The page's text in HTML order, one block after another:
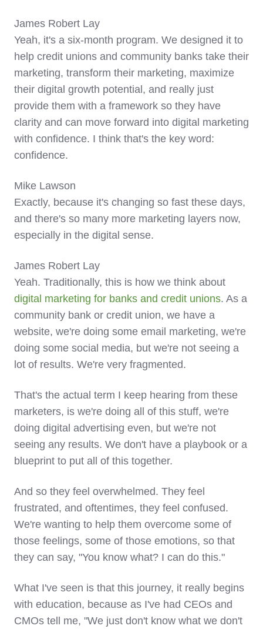
James Robert Lay
Yeah, it's a six-month program. We designed it to
help credit unions and community banks take their
marketing, transform their marketing, maximize
their digital growth potential, and really just
provide them with a framework so they have
clarity and can move forward into digital marketing
with confidence. I think that's the key word:
confidence.
Mike Lawson
Exactly, because it's changing so fast these days,
and there's so many more marketing layers now,
especially in the digital sense.
James Robert Lay
Yeah. Traditionally, this is how we think about
digital marketing for banks and credit unions. As a
community bank or credit union, we have a
website, we're doing some email marketing, we're
doing some social media, but we're not seeing a
lot of results. We're very fragmented.
That's the actual term I keep hearing from these
marketers, is we're doing all of this stuff, we're
doing digital advertising even, but we're not
seeing any results. We don't have a playbook or a
blueprint to put all of this together.
And so they feel overwhelmed. They feel
frustrated, and oftentimes, they feel confused.
We're wanting to help them overcome some of
those feelings, some of those emotions, so that
they can say, "You know what? I can do this."
What I've seen is that this journey, it really begins
with education, because as I've had CEOs and
CMOs tell me, "We just don't know what we don't